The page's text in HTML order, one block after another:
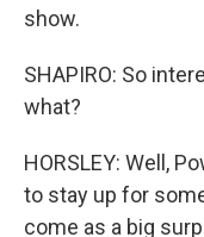
show.
SHAPIRO: So
what?
HORSLEY: Well,
to stay up for
come as a big